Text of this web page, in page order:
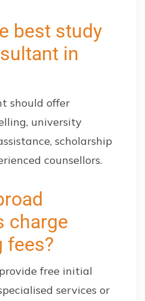
best study
in
should offer
university
scholarship
counsellors.
charge
fees?
free initial
services or